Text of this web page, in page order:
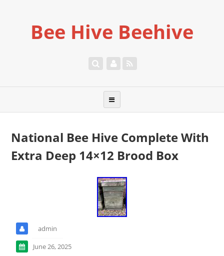
Bee Hive Beehive
National Bee Hive Complete With
Extra Deep 14×12 Brood Box
admin
June 26, 2025